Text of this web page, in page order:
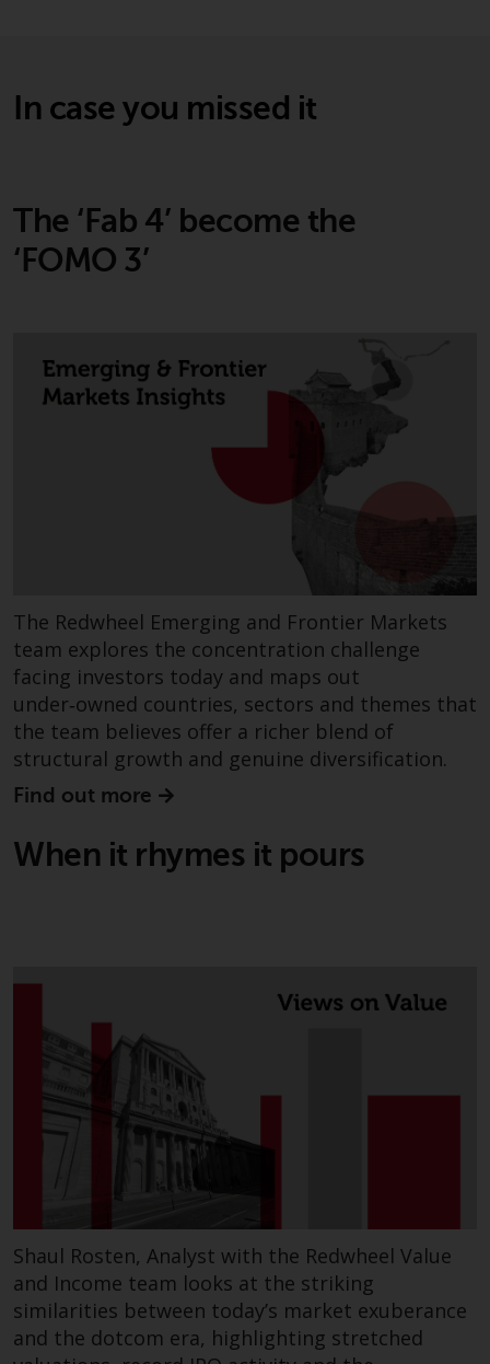
This website is not an offer to sell
Funds in the US section of the
website include products
generally accept investments by
non-U.S. persons. Non-U.S.
persons may be permitted to
invest in a 40 Act Fund subject to
the satisfaction of enhanced due
To determine if a 40 Act Fund is
an appropriate investment for
you, carefully consider the fund’s
investment objectives, risk, and
charges and expenses. This and
other information can be found
in the fund’s prospectus which
can be obtained by calling 1-855-
RWC-FUND. or by
visitinghttps://www.redwheel.com/us/en/
prospectus carefully before
investing.
40 Act Funds, including mutual
fund requirements to provide
certain periodic and standardised
pricing and valuation information
to investors. Before making any
investment in these funds,
qualified prospective investors
should consult the offering
fund documents for a complete
list of risks and other relevant
information.
Products and Services
In case you missed it
The ‘Fab 4’ become the
‘FOMO 3’
The Redwheel Emerging and Frontier Markets
team explores the concentration challenge
facing investors today and maps out
under‑owned countries, sectors and themes that
the team believes offer a richer blend of
structural growth and genuine diversification.
Find out more
When it rhymes it pours
Shaul Rosten, Analyst with the Redwheel Value
and Income team looks at the striking
similarities between today’s market exuberance
and the dotcom era, highlighting stretched